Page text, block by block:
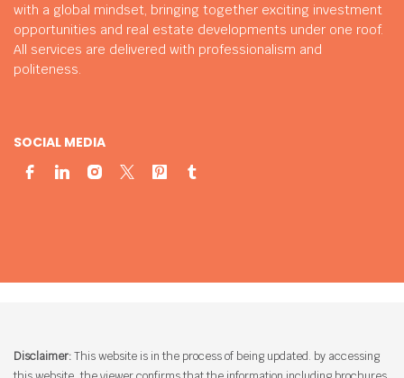
with a global mindset, bringing together exciting investment
opportunities and real estate developments under one roof.
All services are delivered with professionalism and
politeness.
SOCIAL MEDIA
Disclaimer:This website is in the process of being updated. by accessing